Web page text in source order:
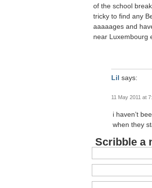
of the school
tricky to find any
aaaaages and
near Luxembourg
Lil says:
11 May 2011 at
i haven’t
when they
Scribble a